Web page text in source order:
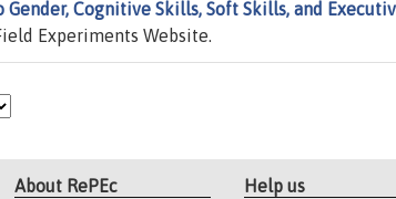
Cognitive Skills, Soft Skills, and
Experiments Website.
About RePEc Help us